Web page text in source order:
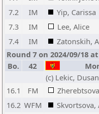
7.2
IM Yip, Carissa
7.3
IM Lee, Alice
7.4
IM Zatonskih,
Round 7 on 2024/09/18 at
Bo.
42
(c) Lekic, Dusan
16.1
FM
16.2 WFM Skvortsova,